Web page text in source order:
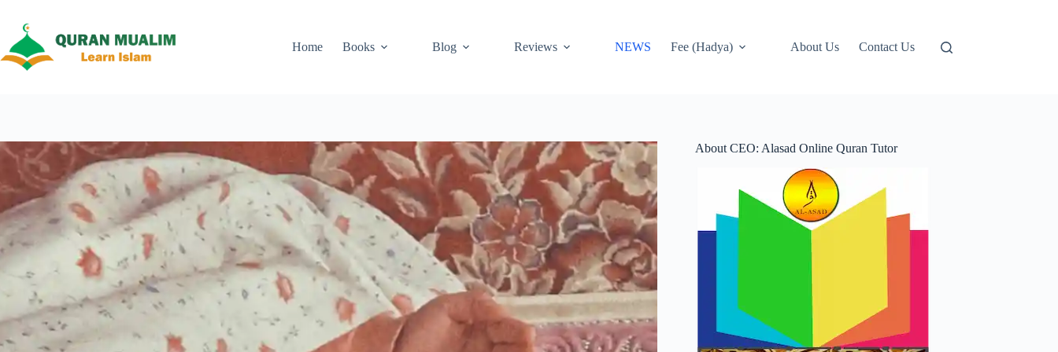
content
Home
Books Blog Reviews NEWS Fee (Hadya) About Us Contact Us
About CEO: Alasad Online Quran Tutor